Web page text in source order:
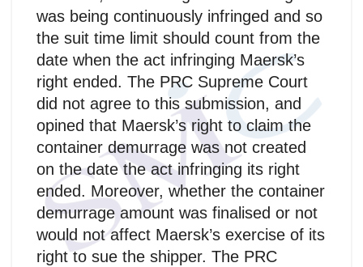
was being continuously infringed and so
the suit time limit should count from the
date when the act infringing Maersk’s
right ended. The PRC Supreme Court
did not agree to this submission, and
opined that Maersk’s right to claim the
container demurrage was not created
on the date the act infringing its right
ended. Moreover, whether the container
demurrage amount was finalised or not
would not affect Maersk’s exercise of its
right to sue the shipper. The PRC